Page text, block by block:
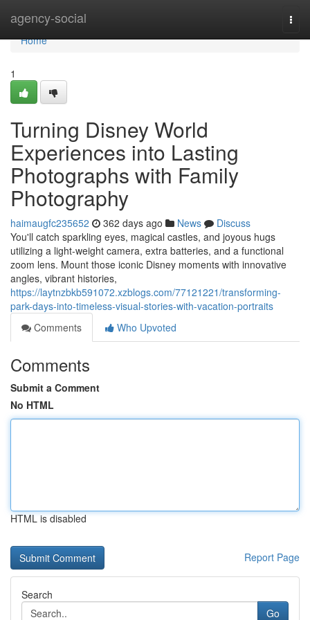
agency-social
Home
Home
1
Turning Disney World
Experiences into Lasting
Photographs with Family
Photography
haimaugfc235652 362 days ago News
Discuss
You'll catch sparkling eyes, magical castles, and joyous hugs
utilizing a light-weight camera, extra batteries, and a functional
zoom lens. Mount those iconic Disney moments with innovative
angles, vibrant histories,
https://laytnzbkb591072.xzblogs.com/77121221/transforming-
park-days-into-timeless-visual-stories-with-vacation-portraits
Comments
Who Upvoted
Comments
Submit a Comment
No HTML
HTML is disabled
Report Page
Search
Go